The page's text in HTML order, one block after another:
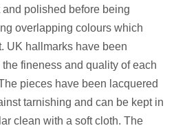
polished before being
overlapping colours which
UK hallmarks have been
fineness and quality of each
pieces have been lacquered
tarnishing and can be kept in
clean with a soft cloth. The